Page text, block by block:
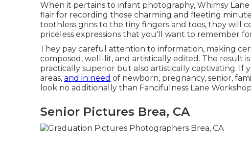
When it pertains to infant photography, Whimsy
flair for recording those charming and fleeting
toothless grins to the tiny fingers and toes, they will
priceless expressions that you'll want to remember
They pay careful attention to information, making
composed, well-lit, and artistically edited. The result
practically superior but also artistically captivating. If
areas, and in need of newborn, pregnancy, senior,
look no additionally than Fancifulness Lane
Senior Pictures Brea, CA